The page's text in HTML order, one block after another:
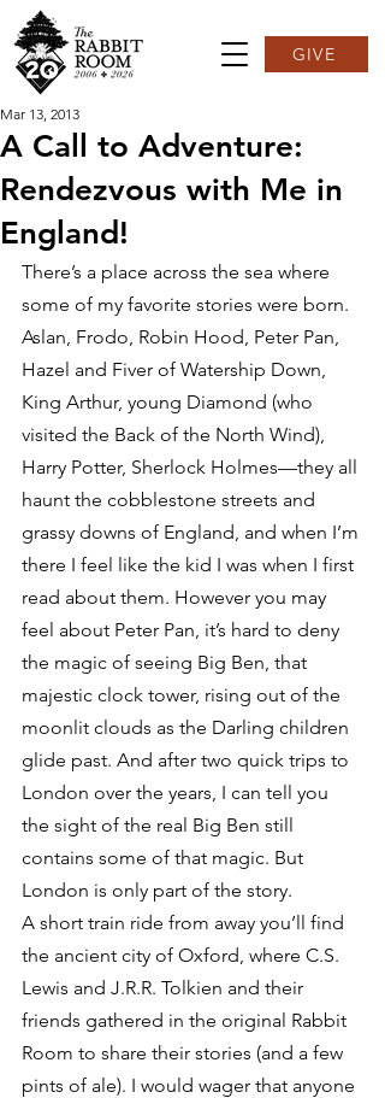
GIVE
A Call to Adventure:
Rendezvous with Me in
England!
Mar 13, 2013
There’s a place across the sea where
some of my favorite stories were born.
Aslan, Frodo, Robin Hood, Peter Pan,
Hazel and Fiver of Watership Down,
King Arthur, young Diamond (who
visited the Back of the North Wind),
Harry Potter, Sherlock Holmes—they all
haunt the cobblestone streets and
grassy downs of England, and when I’m
there I feel like the kid I was when I first
read about them. However you may
feel about Peter Pan, it’s hard to deny
the magic of seeing Big Ben, that
majestic clock tower, rising out of the
moonlit clouds as the Darling children
glide past. And after two quick trips to
London over the years, I can tell you
the sight of the real Big Ben still
contains some of that magic. But
London is only part of the story.
A short train ride from away you’ll find
the ancient city of Oxford, where C.S.
Lewis and J.R.R. Tolkien and their
friends gathered in the original Rabbit
Room to share their stories (and a few
pints of ale). I would wager that anyone